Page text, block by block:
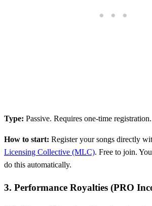
Type: Passive. Requires one-time registration.
How to start: Register your songs directly
Licensing Collective (MLC). Free to join.
do this automatically.
3. Performance Royalties (PRO